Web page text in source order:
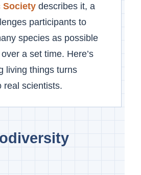
Society describes it, a
participants to
species as possible
a set time. Here’s
living things turns
real scientists.